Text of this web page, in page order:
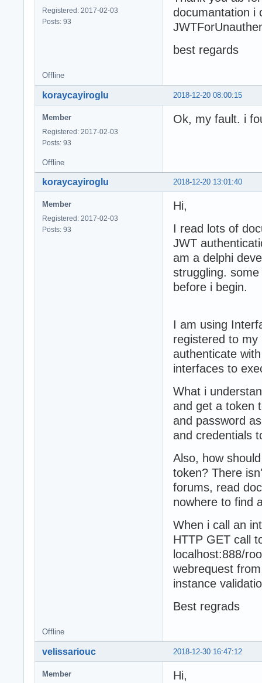
Registered: 2017-02-03
Posts: 93
documantation i
best regards
Offline
2018-12-20 08:00:15
koraycayiroglu
Member
Registered: 2017-02-03
Posts: 93
Ok, my fault. i
Offline
2018-12-20 13:01:40
koraycayiroglu
Member
Registered: 2017-02-03
Posts: 93
Hi,
I read lots of
JWT
am a delphi
struggling.
before i begin.
I am using
registered to my
authenticate
interfaces to
What i
and get a token
and password
and credentials
Also, how
token? There
forums, read
nowhere to find
When i call an
HTTP GET call
localhost:888/
webrequest
instance
Best regrads
Offline
2018-12-30 16:47:12
velissariouc
Member
Hi,